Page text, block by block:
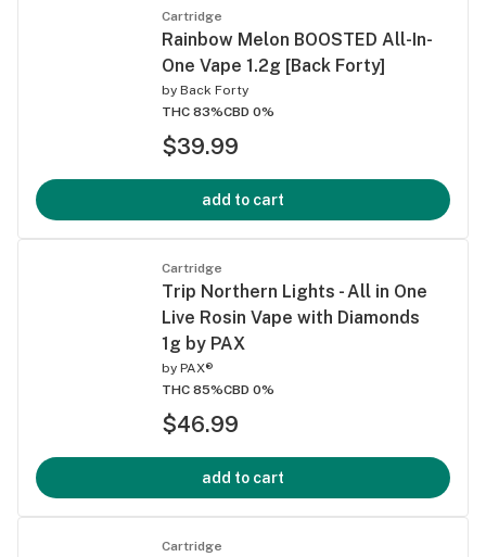
Cartridge
Rainbow Melon BOOSTED All-In-
One Vape 1.2g [Back Forty]
by Back Forty
THC 83%CBD 0%
$39.99
add to cart
Cartridge
Trip Northern Lights - All in One
Live Rosin Vape with Diamonds
1g by PAX
by PAX®
THC 85%CBD 0%
$46.99
add to cart
Cartridge